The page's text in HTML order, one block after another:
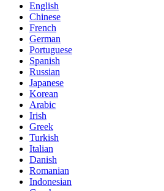
English
Chinese
French
German
Portuguese
Spanish
Russian
Japanese
Korean
Arabic
Irish
Greek
Turkish
Italian
Danish
Romanian
Indonesian